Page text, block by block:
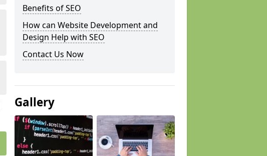
Benefits of SEO
How can Website Development and
Design Help with SEO
Contact Us Now
Gallery